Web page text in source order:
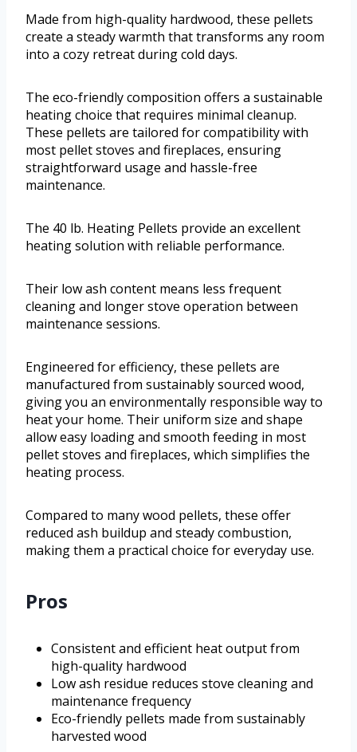
Made from high-quality hardwood, these pellets
create a steady warmth that transforms any room
into a cozy retreat during cold days.
The eco-friendly composition offers a sustainable
heating choice that requires minimal cleanup.
These pellets are tailored for compatibility with
most pellet stoves and fireplaces, ensuring
straightforward usage and hassle-free
maintenance.
The 40 lb. Heating Pellets provide an excellent
heating solution with reliable performance.
Their low ash content means less frequent
cleaning and longer stove operation between
maintenance sessions.
Engineered for efficiency, these pellets are
manufactured from sustainably sourced wood,
giving you an environmentally responsible way to
heat your home. Their uniform size and shape
allow easy loading and smooth feeding in most
pellet stoves and fireplaces, which simplifies the
heating process.
Compared to many wood pellets, these offer
reduced ash buildup and steady combustion,
making them a practical choice for everyday use.
Pros
Consistent and efficient heat output from
high-quality hardwood
Low ash residue reduces stove cleaning and
maintenance frequency
Eco-friendly pellets made from sustainably
harvested wood